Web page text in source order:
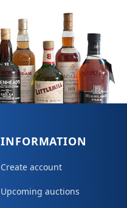
INFORMATION
Create account
Upcoming auctions